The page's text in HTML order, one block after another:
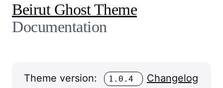
Beirut Ghost Theme
Documentation
Theme version: 1.0.4 Changelog